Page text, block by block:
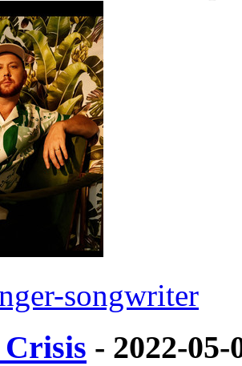
songwriter
- 2022-